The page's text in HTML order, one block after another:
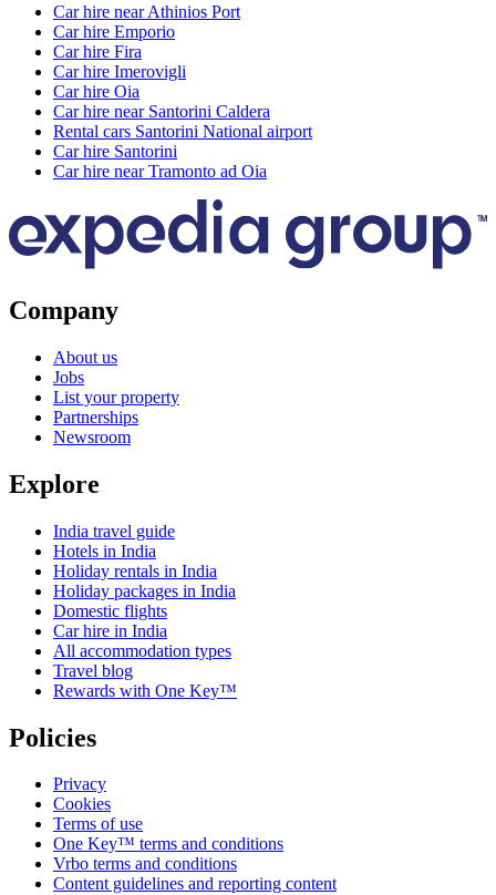
Car hire near Athinios Port
Car hire Emporio
Car hire Fira
Car hire Imerovigli
Car hire Oia
Car hire near Santorini Caldera
Rental cars Santorini National airport
Car hire Santorini
Car hire near Tramonto ad Oia
Company
About us
Jobs
List your property
Partnerships
Newsroom
Explore
India travel guide
Hotels in India
Holiday rentals in India
Holiday packages in India
Domestic flights
Car hire in India
All accommodation types
Travel blog
Rewards with One Key™
Policies
Privacy
Cookies
Terms of use
One Key™ terms and conditions
Vrbo terms and conditions
Content guidelines and reporting content